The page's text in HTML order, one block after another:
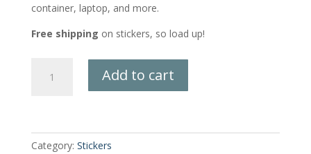
container, laptop, and more.
Free shipping on stickers, so load up!
Add to cart
Category: Stickers